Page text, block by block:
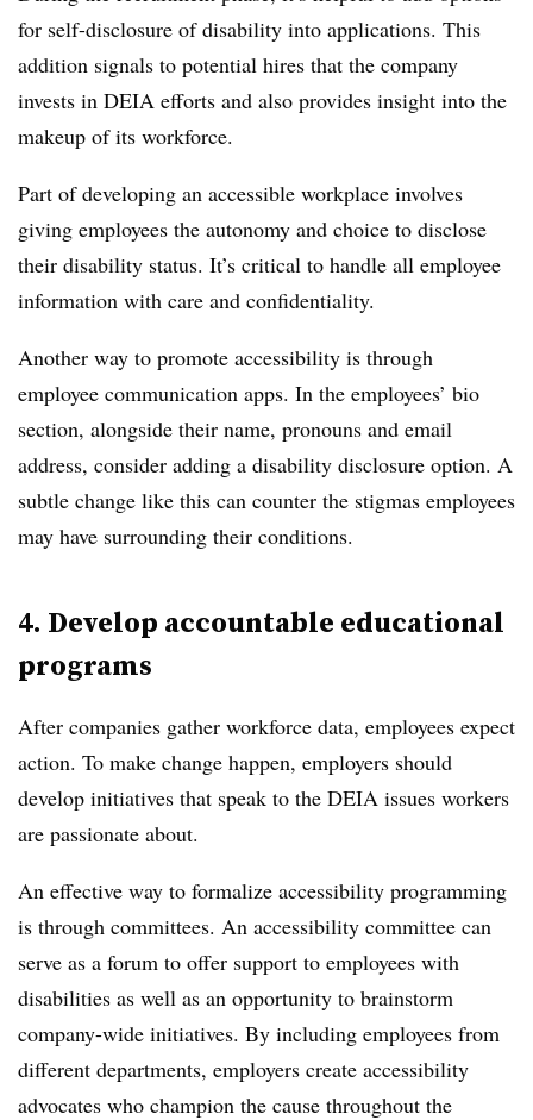
for self-disclosure of disability into applications. This
addition signals to potential hires that the company
invests in DEIA efforts and also provides insight into the
makeup of its workforce.
Part of developing an accessible workplace involves
giving employees the autonomy and choice to disclose
their disability status. It’s critical to handle all employee
information with care and confidentiality.
Another way to promote accessibility is through
employee communication apps. In the employees’ bio
section, alongside their name, pronouns and email
address, consider adding a disability disclosure option. A
subtle change like this can counter the stigmas employees
may have surrounding their conditions.
4. Develop accountable educational
programs
After companies gather workforce data, employees expect
action. To make change happen, employers should
develop initiatives that speak to the DEIA issues workers
are passionate about.
An effective way to formalize accessibility programming
is through committees. An accessibility committee can
serve as a forum to offer support to employees with
disabilities as well as an opportunity to brainstorm
company-wide initiatives. By including employees from
different departments, employers create accessibility
advocates who champion the cause throughout the